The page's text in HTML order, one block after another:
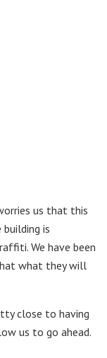
us that this
is
We have been
what they will
close to having
us to go ahead.